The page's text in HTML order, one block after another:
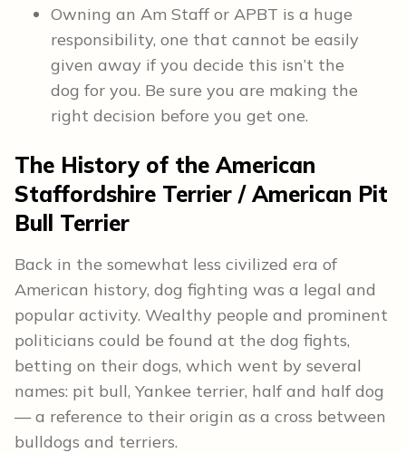
Owning an Am Staff or APBT is a huge
responsibility, one that cannot be easily
given away if you decide this isn’t the
dog for you. Be sure you are making the
right decision before you get one.
The Historyof the American
Staffordshire Terrier / American Pit
Bull Terrier
Back in the somewhat less civilized era of
American history, dog fighting was a legal and
popular activity. Wealthy people and prominent
politicians could be found at the dog fights,
betting on their dogs, which went by several
names: pit bull, Yankee terrier, half and half dog
— a reference to their origin as a cross between
bulldogs and terriers.